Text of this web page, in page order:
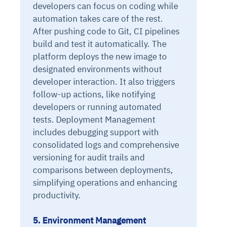
developers can focus on coding while
automation takes care of the rest.
After pushing code to Git, CI pipelines
build and test it automatically. The
platform deploys the new image to
designated environments without
developer interaction. It also triggers
follow-up actions, like notifying
developers or running automated
tests. Deployment Management
includes debugging support with
consolidated logs and comprehensive
versioning for audit trails and
comparisons between deployments,
simplifying operations and enhancing
productivity.
5. Environment Management